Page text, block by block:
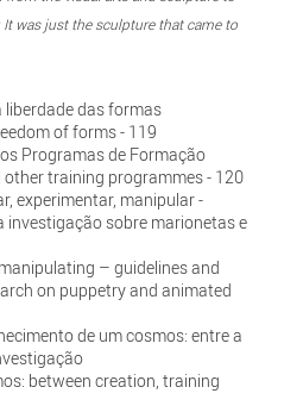
was just the sculpture that came to
liberdade das formas
of forms - 119
Programas de Formação
training programmes - 120
experimentar, manipular -
investigação sobre marionetas e
– guidelines and
on puppetry and animated
de um cosmos: entre a
between creation, training